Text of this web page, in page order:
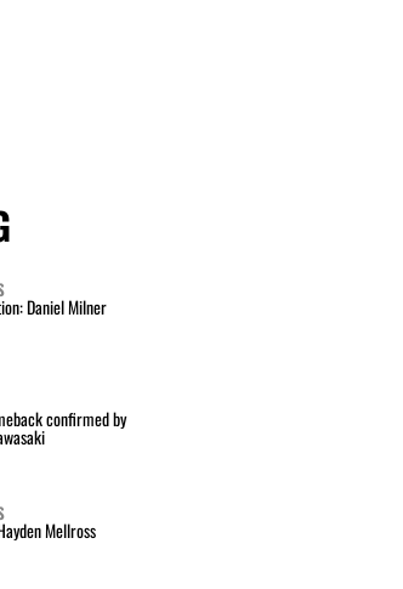
Daniel Milner
confirmed by
Mellross